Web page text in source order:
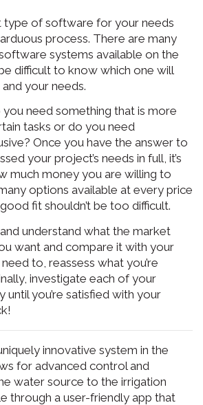
type of software for your needs
process. There are many
systems available on the
difficult to know which one will
your needs.
need something that is more
tasks or do you need
Once you have the answer to
your project’s needs in full, it’s
much money you are willing to
options available at every price
fit shouldn’t be too difficult.
understand what the market
want and compare it with your
to, reassess what you’re
investigate each of your
you’re satisfied with your
innovative system in the
for advanced control and
water source to the irrigation
through a user-friendly app that